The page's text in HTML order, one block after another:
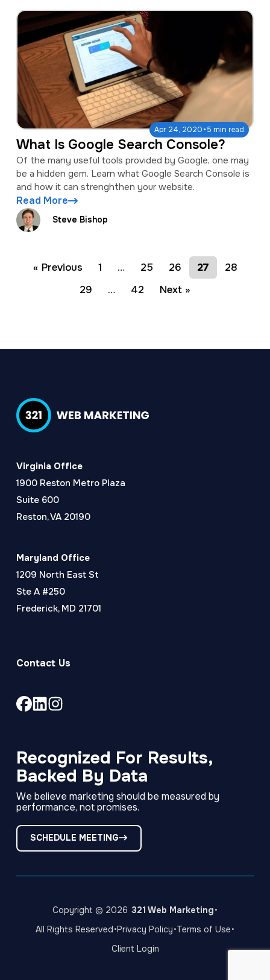
Apr 24, 2020·5 min read
What Is Google Search Console?
Of the many useful tools provided by Google, one may
be a hidden gem. Learn what Google Search Console is
and how it can strenghthen your website.
Read More
Steve Bishop
« Previous 1 … 25 26 27
28
29
… 42 Next »
Recognized For Results,
Backed By Data
We believe marketing should be measured by
performance, not promises.
SCHEDULE MEETING
Virginia Office
1900 Reston Metro Plaza
Suite 600
Reston, VA 20190
Maryland Office
1209 North East St
Ste A #250
Frederick, MD 21701
Contact Us
Facebook
page
LinkedIn
page
Instagram
page
Copyright © 2026 321 Web Marketing·
All Rights Reserved·Privacy Policy·Terms of Use·
Client Login